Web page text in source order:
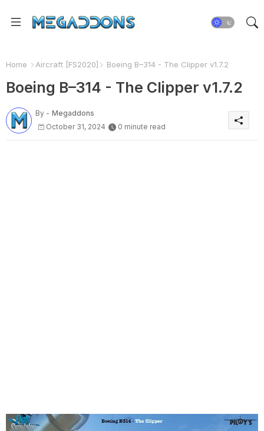
Home Aircraft [FS2020] Boeing B–314 - The Clipper v1.7.2
Boeing B–314 - The Clipper v1.7.2
By - Megaddons
October 31, 2024
0 minute read